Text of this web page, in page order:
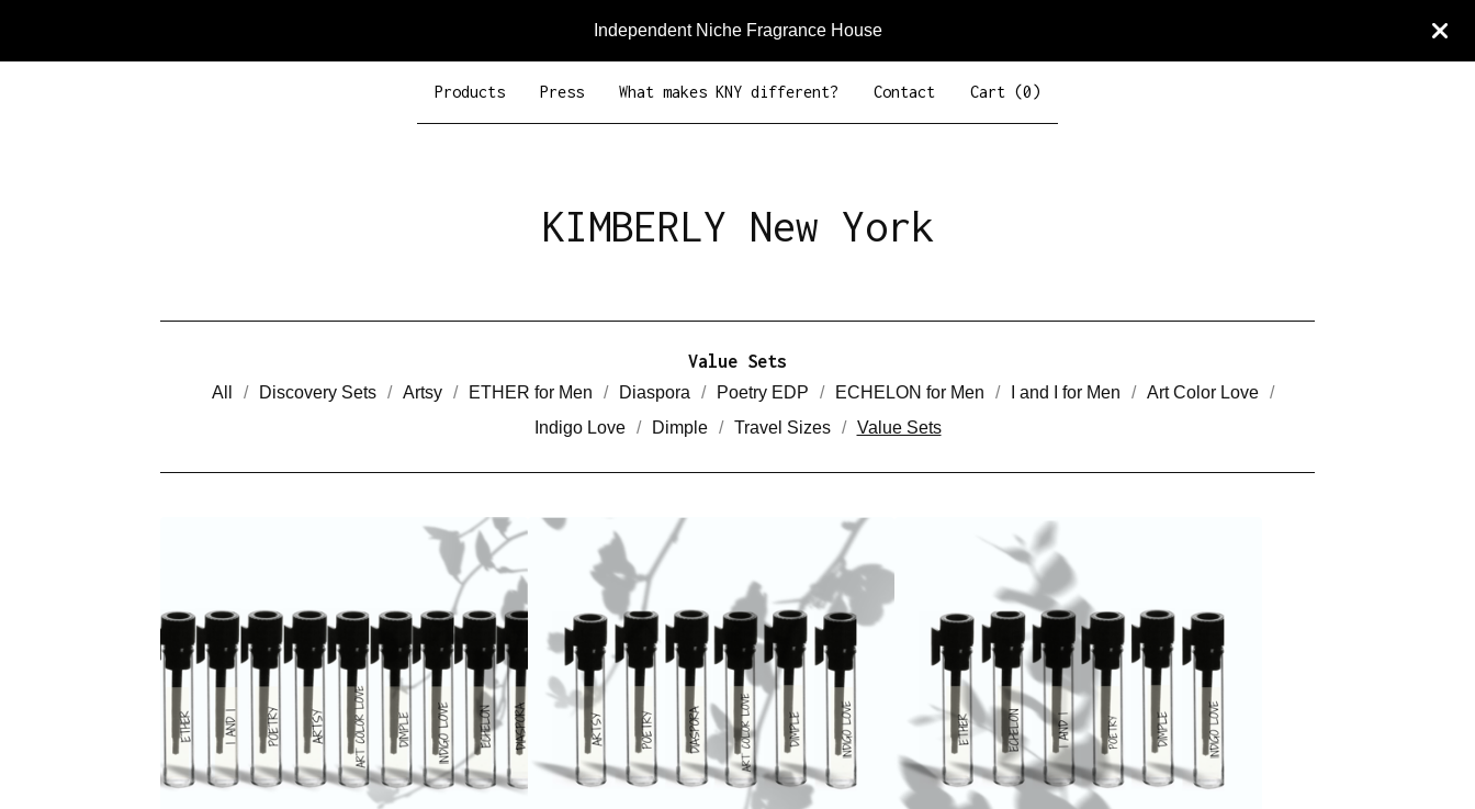
Independent Niche Fragrance House
Products Press What makes KNY different? Contact Cart (0)
KIMBERLY New York
Value Sets
All Discovery Sets Artsy ETHER for Men Diaspora Poetry EDP ECHELON for Men I and I for Men
Art Color Love
Indigo Love
Dimple Travel Sizes Value Sets